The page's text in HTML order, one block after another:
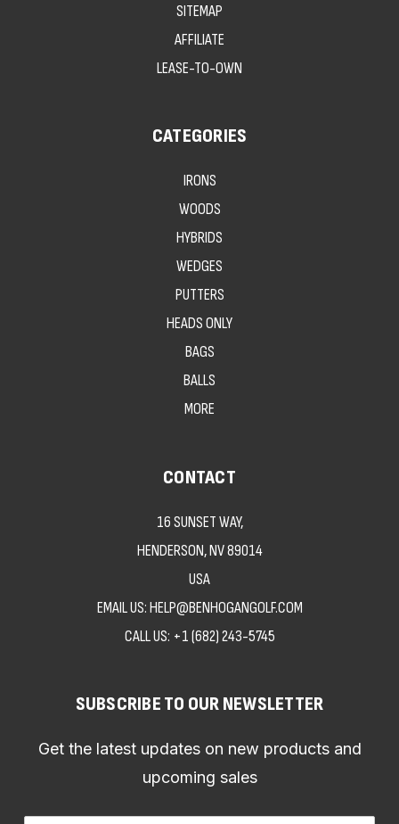
SITEMAP
AFFILIATE
LEASE-TO-OWN
CATEGORIES
IRONS
WOODS
HYBRIDS
WEDGES
PUTTERS
HEADS ONLY
BAGS
BALLS
MORE
CONTACT
16 SUNSET WAY,
HENDERSON, NV 89014
USA
EMAIL US: HELP@BENHOGANGOLF.COM
CALL US: +1 (682) 243-5745
SUBSCRIBE TO OUR NEWSLETTER
Get the latest updates on new products and
upcoming sales